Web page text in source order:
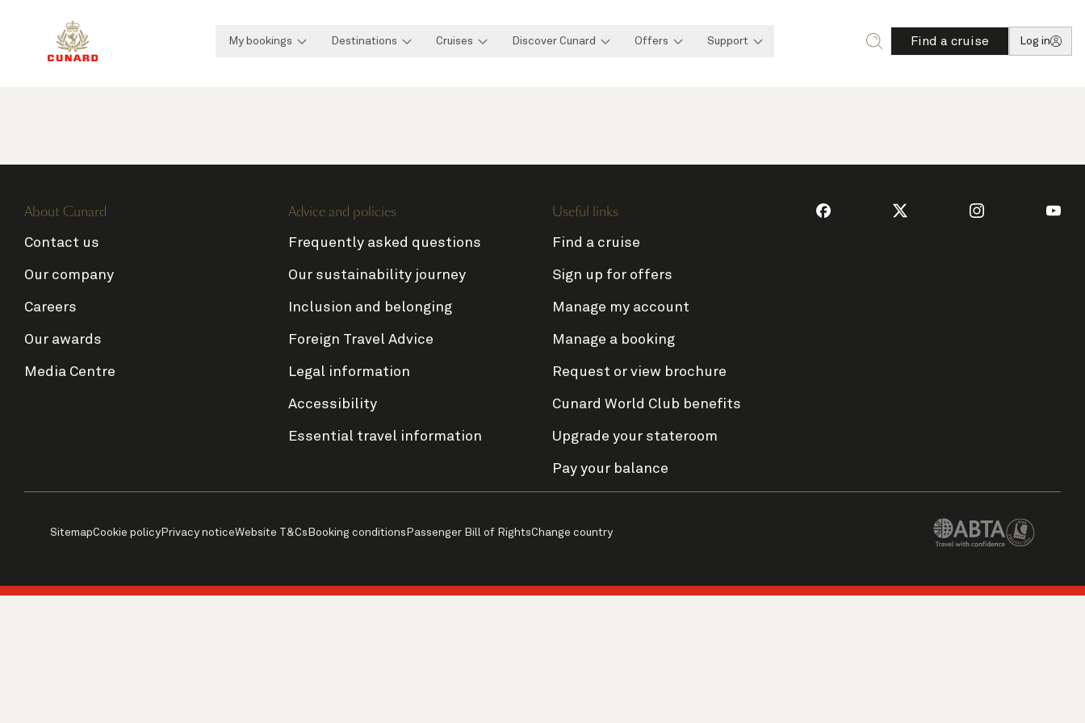
My bookings Destinations Cruises Discover Cunard Offers Support Find a cruise Log in
About Cunard
Contact us
Our company
Careers
Our awards
Media Centre
Advice and policies
Frequently asked questions
Our sustainability journey
Inclusion and belonging
Foreign Travel Advice
Legal information
Accessibility
Essential travel information
Useful links
Find a cruise
Sign up for offers
Manage my account
Manage a booking
Request or view brochure
Cunard World Club benefits
Upgrade your stateroom
Pay your balance
SitemapCookie policy Privacy noticeWebsite T&Cs Booking conditions Passenger Bill of RightsChange country